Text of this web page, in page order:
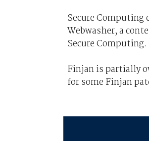
Secure Computing
Webwasher, a
Secure Computing.
Finjan is partially
for some Finjan